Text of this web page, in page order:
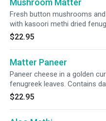
Mushroom Matter
Fresh button mushrooms
with kasoori methi dried
$22.95
Matter Paneer
Paneer cheese in a golden
fenugreek leaves. Contains
$22.95